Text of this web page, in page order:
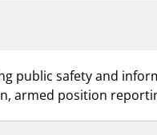
public safety and
armed position